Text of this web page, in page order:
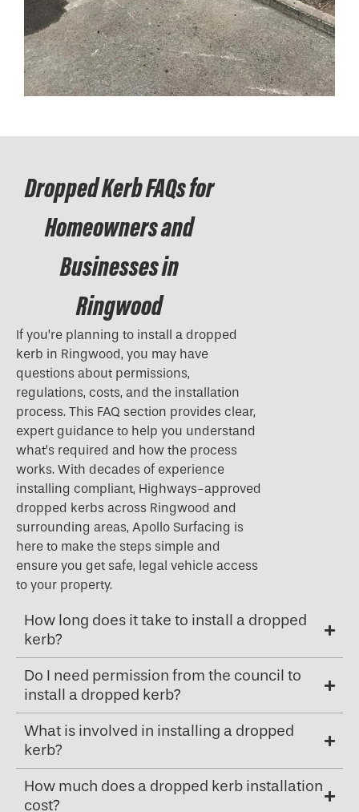
Dropped Kerb FAQs for
Homeowners and
Businesses in
Ringwood
If you’re planning to install a dropped
kerb in Ringwood, you may have
questions about permissions,
regulations, costs, and the installation
process. This FAQ section provides clear,
expert guidance to help you understand
what’s required and how the process
works. With decades of experience
installing compliant, Highways-approved
dropped kerbs across Ringwood and
surrounding areas, Apollo Surfacing is
here to make the steps simple and
ensure you get safe, legal vehicle access
to your property.
How long does it take to install a dropped
kerb?
Do I need permission from the council to
install a dropped kerb?
What is involved in installing a dropped
kerb?
How much does a dropped kerb installation
cost?